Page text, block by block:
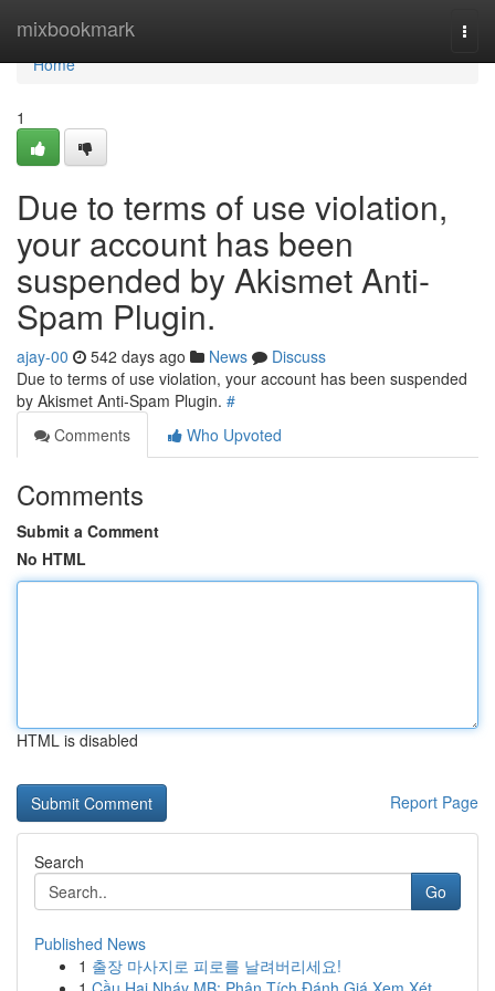
mixbookmark
Home
Home
1
Due to terms of use violation,
your account has been
suspended by Akismet Anti-
Spam Plugin.
ajay-00 542 days ago News
Discuss
Due to terms of use violation, your account has been suspended
by Akismet Anti-Spam Plugin. #
Comments
Who Upvoted
Comments
Submit a Comment
No HTML
HTML is disabled
Report Page
Search
Go
Published News
1 출장 마사지로 피로를 날려버리세요!